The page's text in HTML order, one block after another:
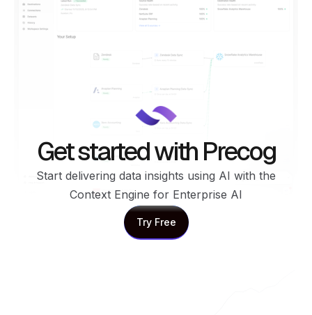
Get started with Precog
Start delivering data insights using AI with the
Context Engine for Enterprise AI
Try Free
Try Free